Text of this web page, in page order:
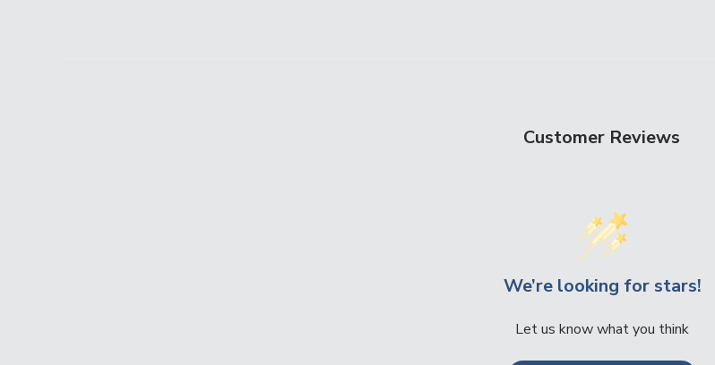
Customer Reviews
We’re looking for stars!
Let us know what you think